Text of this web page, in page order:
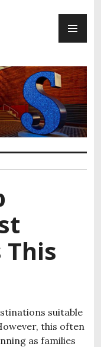
suitable
this often
as families